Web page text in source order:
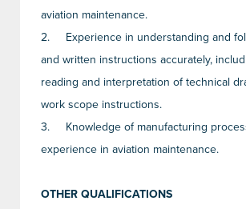
aviation maintenance.
2.
Experience in understanding and
and written instructions accurately,
reading and interpretation of technical
work scope instructions.
3.
Knowledge of manufacturing
experience in aviation maintenance.
OTHER QUALIFICATIONS